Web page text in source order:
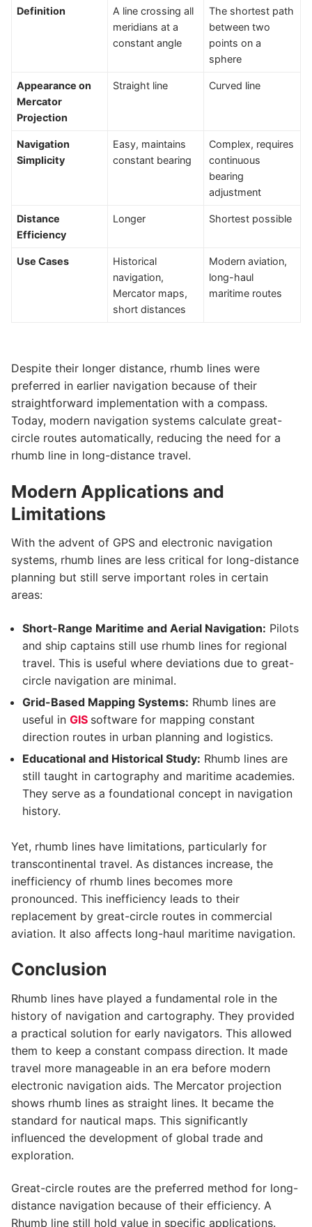
Definition
A line crossing all
meridians at a
constant angle
The shortest path
between two
points on a
sphere
Appearance on
Mercator
Projection
Straight line Curved line
Navigation
Simplicity
Easy, maintains
constant bearing
Complex, requires
continuous
bearing
adjustment
Distance
Efficiency
Longer Shortest possible
Use Cases
Historical
navigation,
Mercator maps,
short distances
Modern aviation,
long-haul
maritime routes
Despite their longer distance, rhumb lines were
preferred in earlier navigation because of their
straightforward implementation with a compass.
Today, modern navigation systems calculate great-
circle routes automatically, reducing the need for a
rhumb line in long-distance travel.
Modern Applications and
Limitations
With the advent of GPS and electronic navigation
systems, rhumb lines are less critical for long-distance
planning but still serve important roles in certain
areas:
Short-Range Maritime and Aerial Navigation: Pilots
and ship captains still use rhumb lines for regional
travel. This is useful where deviations due to great-
circle navigation are minimal.
Grid-Based Mapping Systems: Rhumb lines are
useful in GIS software for mapping constant
direction routes in urban planning and logistics.
Educational and Historical Study: Rhumb lines are
still taught in cartography and maritime academies.
They serve as a foundational concept in navigation
history.
Yet, rhumb lines have limitations, particularly for
transcontinental travel. As distances increase, the
inefficiency of rhumb lines becomes more
pronounced. This inefficiency leads to their
replacement by great-circle routes in commercial
aviation. It also affects long-haul maritime navigation.
Conclusion
Rhumb lines have played a fundamental role in the
history of navigation and cartography. They provided
a practical solution for early navigators. This allowed
them to keep a constant compass direction. It made
travel more manageable in an era before modern
electronic navigation aids. The Mercator projection
shows rhumb lines as straight lines. It became the
standard for nautical maps. This significantly
influenced the development of global trade and
exploration.
Great-circle routes are the preferred method for long-
distance navigation because of their efficiency. A
Rhumb line still hold value in specific applications.